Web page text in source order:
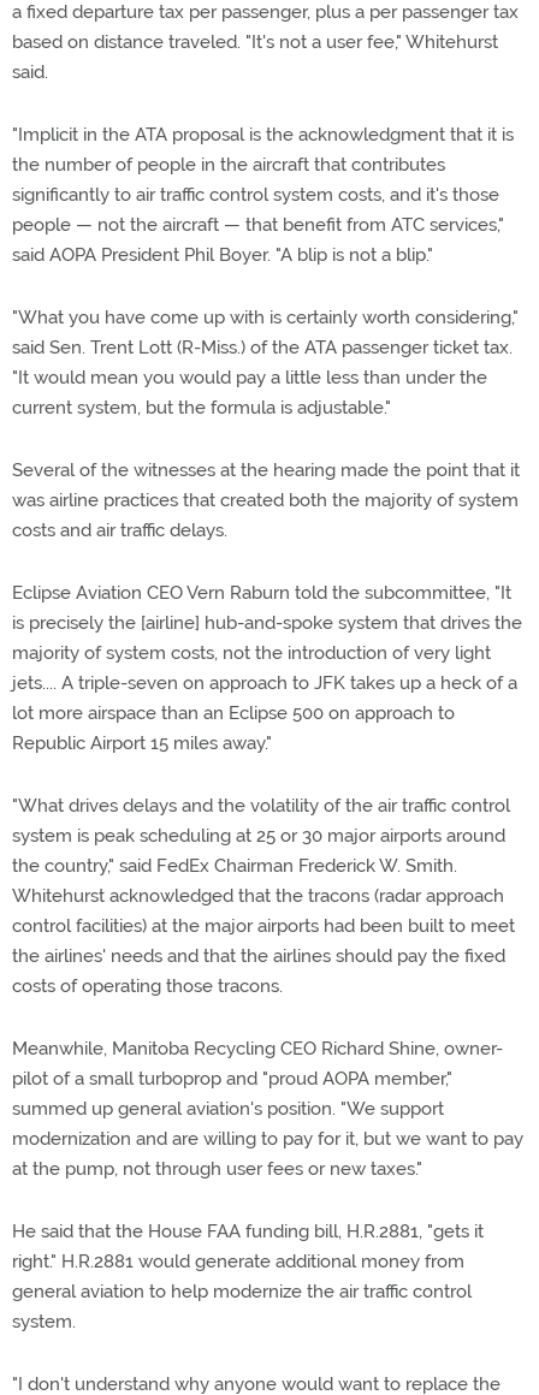
a fixed departure tax per passenger, plus a per passenger tax
based on distance traveled. "It's not a user fee," Whitehurst
said.
"Implicit in the ATA proposal is the acknowledgment that it is
the number of people in the aircraft that contributes
significantly to air traffic control system costs, and it's those
people — not the aircraft — that benefit from ATC services,"
said AOPA President Phil Boyer. "A blip is not a blip."
"What you have come up with is certainly worth considering,"
said Sen. Trent Lott (R-Miss.) of the ATA passenger ticket tax.
"It would mean you would pay a little less than under the
current system, but the formula is adjustable."
Several of the witnesses at the hearing made the point that it
was airline practices that created both the majority of system
costs and air traffic delays.
Eclipse Aviation CEO Vern Raburn told the subcommittee, "It
is precisely the [airline] hub-and-spoke system that drives the
majority of system costs, not the introduction of very light
jets.... A triple-seven on approach to JFK takes up a heck of a
lot more airspace than an Eclipse 500 on approach to
Republic Airport 15 miles away."
"What drives delays and the volatility of the air traffic control
system is peak scheduling at 25 or 30 major airports around
the country," said FedEx Chairman Frederick W. Smith.
Whitehurst acknowledged that the tracons (radar approach
control facilities) at the major airports had been built to meet
the airlines' needs and that the airlines should pay the fixed
costs of operating those tracons.
Meanwhile, Manitoba Recycling CEO Richard Shine, owner-
pilot of a small turboprop and "proud AOPA member,"
summed up general aviation's position. "We support
modernization and are willing to pay for it, but we want to pay
at the pump, not through user fees or new taxes."
He said that the House FAA funding bill, H.R.2881, "gets it
right." H.R.2881 would generate additional money from
general aviation to help modernize the air traffic control
system.
"I don't understand why anyone would want to replace the